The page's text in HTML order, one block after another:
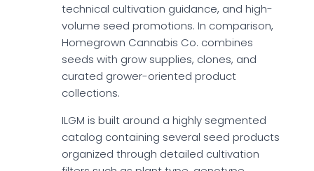
technical cultivation guidance, and high-
volume seed promotions. In comparison,
Homegrown Cannabis Co. combines
seeds with grow supplies, clones, and
curated grower-oriented product
collections.
ILGM is built around a highly segmented
catalog containing several seed products
organized through detailed cultivation